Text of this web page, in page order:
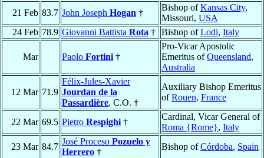
21 Feb 83.7 John Joseph Hogan †
Bishop ofKansas City,
Missouri, USA
24 Feb 78.9 Giovanni Battista Rota † Bishop ofLodi, Italy
Mar Paolo Fortini †
Pro-Vicar Apostolic
Emeritus ofQueensland,
Australia
12 Mar 71.9
Félix-Jules-Xavier
Jourdan de la
Passardière, C.O. †
Auxiliary Bishop Emeritus
ofRouen, France
22 Mar 69.5 Pietro Respighi †
Cardinal, Vicar General of
Roma {Rome}, Italy
23 Mar 84.7
José Proceso Pozuelo y
Herrero †
Bishop ofCórdoba, Spain